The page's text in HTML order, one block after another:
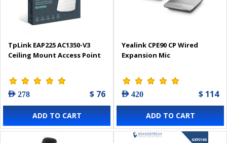
TpLink EAP225 AC1350-V3
Ceiling Mount Access Point
AED 278 $ 76
ADD TO CART
Yealink CPE90 CP Wired
Expansion Mic
AED 420 $ 114
ADD TO CART